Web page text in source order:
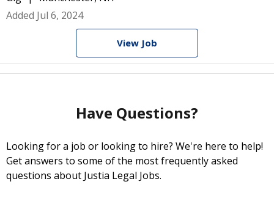
Added Jul 6, 2024
View Job
Have Questions?
Looking for a job or looking to hire? We're here to help!
Get answers to some of the most frequently asked
questions about Justia Legal Jobs.